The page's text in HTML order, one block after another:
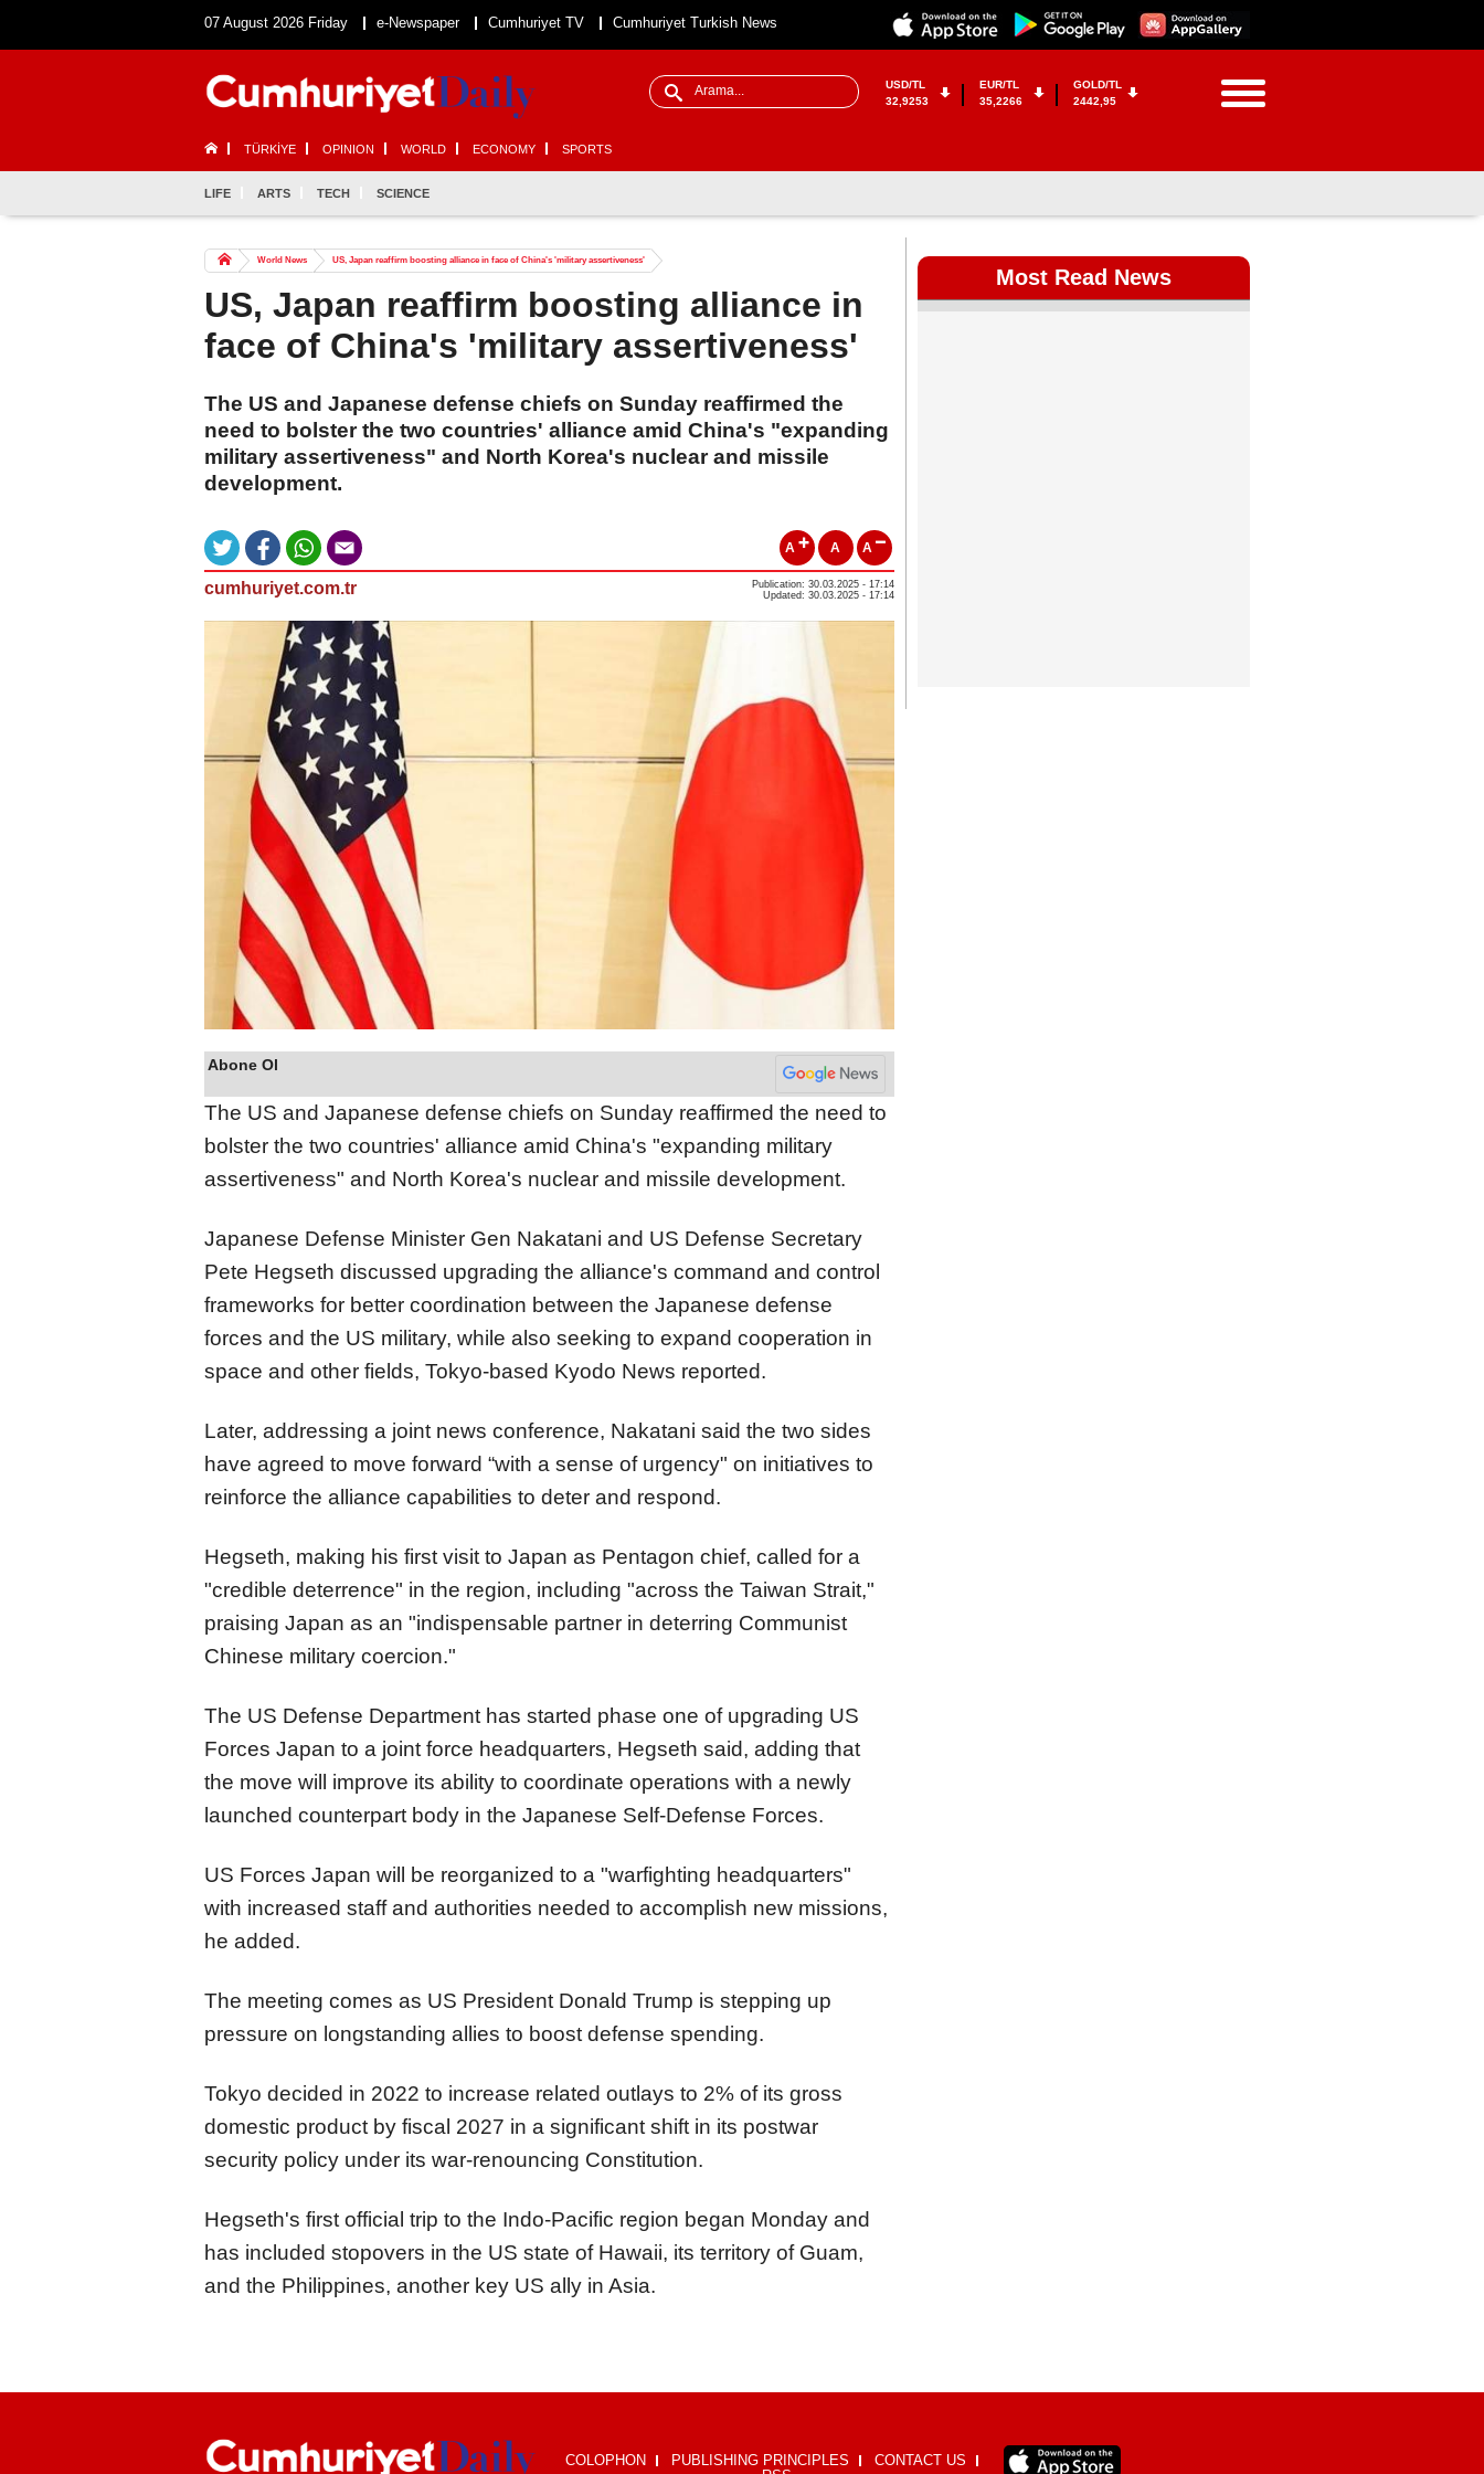
07 August 2026 Friday e-Newspaper Cumhuriyet TV Cumhuriyet Turkish News
USD/TL
32,9253
EUR/TL
35,2266
GOLD/TL
2442,95
TÜRKİYE OPINION WORLD ECONOMY SPORTS
LIFE ARTS TECH SCIENCE
World News US, Japan reaffirm boosting alliance in face of China's 'military assertiveness'
US, Japan reaffirm boosting alliance in
face of China's 'military assertiveness'
The US and Japanese defense chiefs on Sunday reaffirmed the
need to bolster the two countries' alliance amid China's "expanding
military assertiveness" and North Korea's nuclear and missile
development.
A A A
cumhuriyet.com.tr
Publication: 30.03.2025 - 17:14
Updated: 30.03.2025 - 17:14
Abone Ol
The US and Japanese defense chiefs on Sunday reaffirmed the need to
bolster the two countries' alliance amid China's "expanding military
assertiveness" and North Korea's nuclear and missile development.
Japanese Defense Minister Gen Nakatani and US Defense Secretary
Pete Hegseth discussed upgrading the alliance's command and control
frameworks for better coordination between the Japanese defense
forces and the US military, while also seeking to expand cooperation in
space and other fields, Tokyo-based Kyodo News reported.
Later, addressing a joint news conference, Nakatani said the two sides
have agreed to move forward “with a sense of urgency" on initiatives to
reinforce the alliance capabilities to deter and respond.
Hegseth, making his first visit to Japan as Pentagon chief, called for a
"credible deterrence" in the region, including "across the Taiwan Strait,"
praising Japan as an "indispensable partner in deterring Communist
Chinese military coercion."
The US Defense Department has started phase one of upgrading US
Forces Japan to a joint force headquarters, Hegseth said, adding that
the move will improve its ability to coordinate operations with a newly
launched counterpart body in the Japanese Self-Defense Forces.
US Forces Japan will be reorganized to a "warfighting headquarters"
with increased staff and authorities needed to accomplish new missions,
he added.
The meeting comes as US President Donald Trump is stepping up
pressure on longstanding allies to boost defense spending.
Tokyo decided in 2022 to increase related outlays to 2% of its gross
domestic product by fiscal 2027 in a significant shift in its postwar
security policy under its war-renouncing Constitution.
Hegseth's first official trip to the Indo-Pacific region began Monday and
has included stopovers in the US state of Hawaii, its territory of Guam,
and the Philippines, another key US ally in Asia.
Most Read News
COLOPHON PUBLISHING PRINCIPLES
CONTACT US